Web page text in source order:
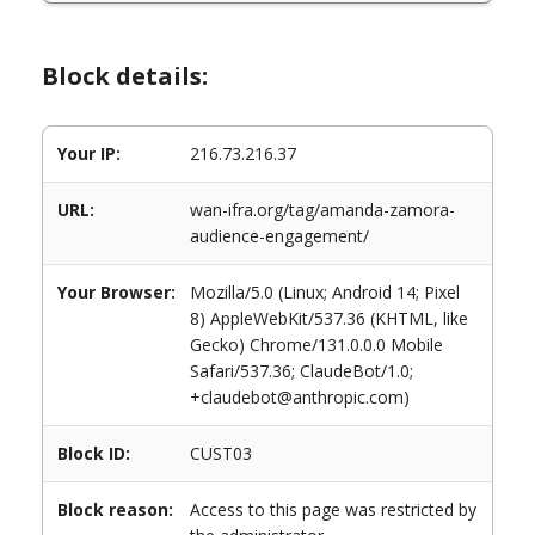
Block details:
Your IP: 216.73.216.37
URL:
wan-ifra.org/tag/amanda-zamora-
audience-engagement/
Your Browser:
Mozilla/5.0 (Linux; Android 14; Pixel
8) AppleWebKit/537.36 (KHTML, like
Gecko) Chrome/131.0.0.0 Mobile
Safari/537.36; ClaudeBot/1.0;
+claudebot@anthropic.com)
Block ID: CUST03
Block reason:
Access to this page was restricted by